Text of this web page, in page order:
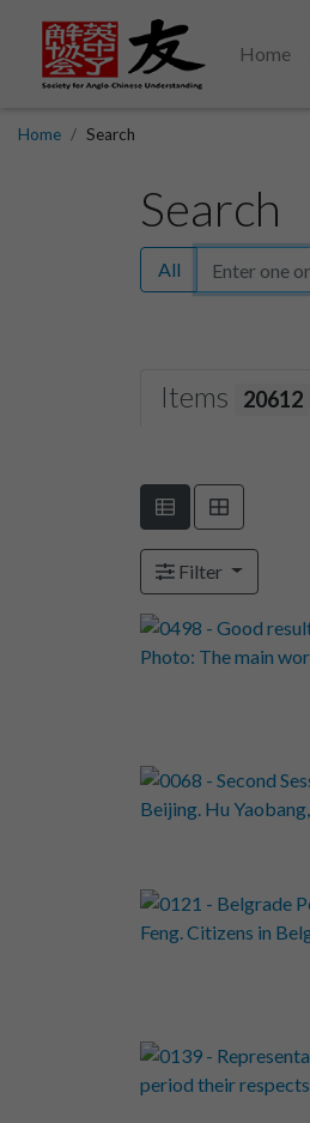
Home
Home Search
Search
All
Items 20612
Filter